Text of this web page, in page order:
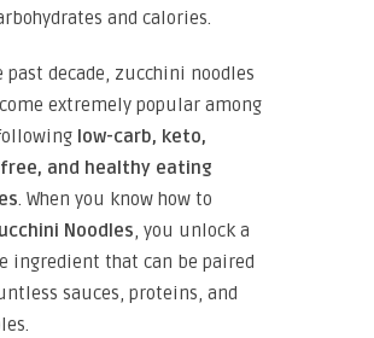
and calories.
past decade, zucchini noodles
extremely popular among
low-carb, keto,
and healthy eating
. When you know how to
Noodles, you unlock a
ingredient that can be paired
sauces, proteins, and